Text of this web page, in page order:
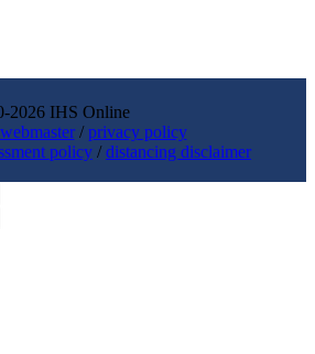
2026 IHS Online
/privacy policy
policy /distancing disclaimer